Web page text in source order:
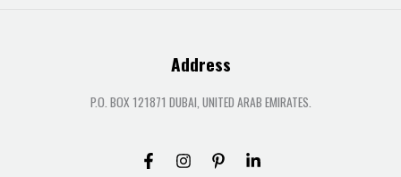
Address
P.O. BOX 121871 DUBAI, UNITED ARAB EMIRATES.